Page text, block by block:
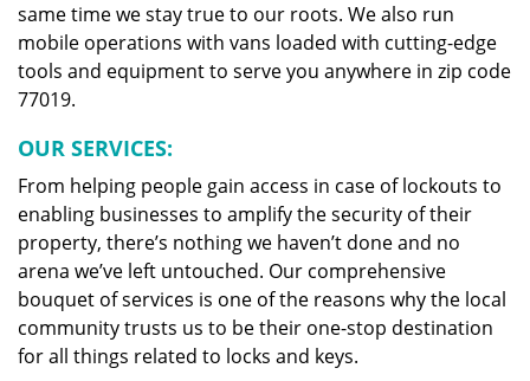
same time we stay true to our roots. We also run
mobile operations with vans loaded with cutting-edge
tools and equipment to serve you anywhere in zip code
77019.
OUR SERVICES:
From helping people gain access in case of lockouts to
enabling businesses to amplify the security of their
property, there’s nothing we haven’t done and no
arena we’ve left untouched. Our comprehensive
bouquet of services is one of the reasons why the local
community trusts us to be their one-stop destination
for all things related to locks and keys.